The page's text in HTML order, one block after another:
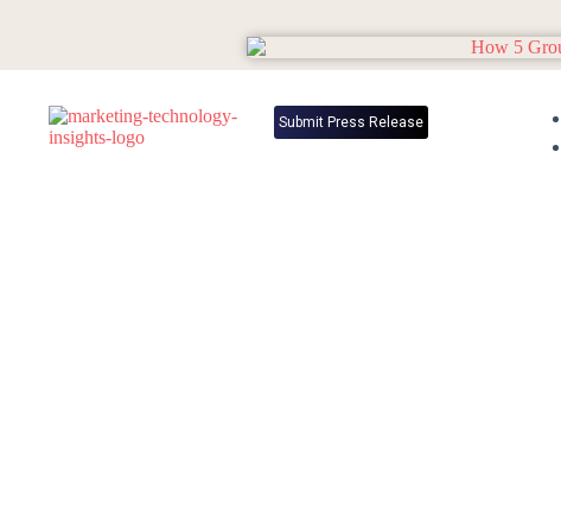
Submit Press Release